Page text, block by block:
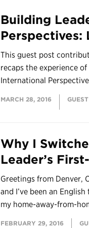
Building
Perspectives:
This guest post
recaps the experience
International
MARCH 28, 2016
Why I
Leader’s
Greetings from Denver,
and I’ve been an
my home-away-from-
FEBRUARY 29, 2016